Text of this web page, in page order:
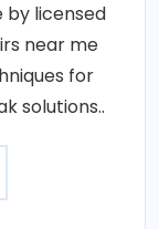
by licensed
near me
for
solutions..